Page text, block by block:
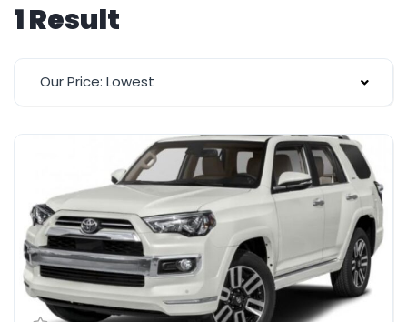
1 Result
Our Price: Lowest